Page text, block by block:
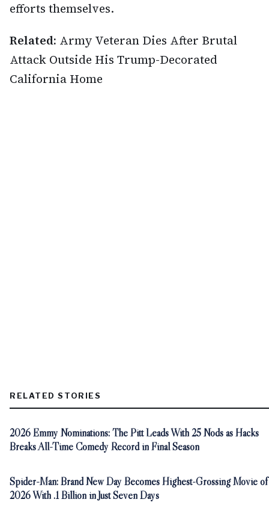
efforts themselves.
Related: Army Veteran Dies After Brutal
Attack Outside His Trump-Decorated
California Home
RELATED STORIES
2026 Emmy Nominations: The Pitt Leads With 25 Nods as Hacks
Breaks All-Time Comedy Record in Final Season
Spider-Man: Brand New Day Becomes Highest-Grossing Movie of
2026 With .1 Billion in Just Seven Days